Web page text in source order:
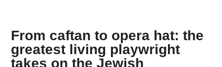
From caftan to opera hat: the
greatest living playwright
takes on the Jewish